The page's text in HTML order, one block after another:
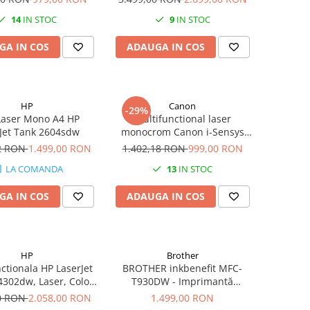
14IN STOC
IN COS
9IN STOC
ADAUGA IN COS
HP
Mono A4 HP
Tank 2604sdw
RON1.499,00 RON
LA COMANDA
IN COS
-29% Canon
Multifunctional laser
monocrom Canon i-Sensys
MF3010 cu Laser, Monocrom,
1.402,18 RON999,00 RON
13 IN STOC
ADAUGA IN COS
HP
HP LaserJet
Laser, Color,
Duplex, Retea, Wi-
RON2.058,00 RON
Brother
BROTHER inkbenefit MFC-
T930DW - Imprimantă
multifuncțională cu rezervor
1.499,00 RON